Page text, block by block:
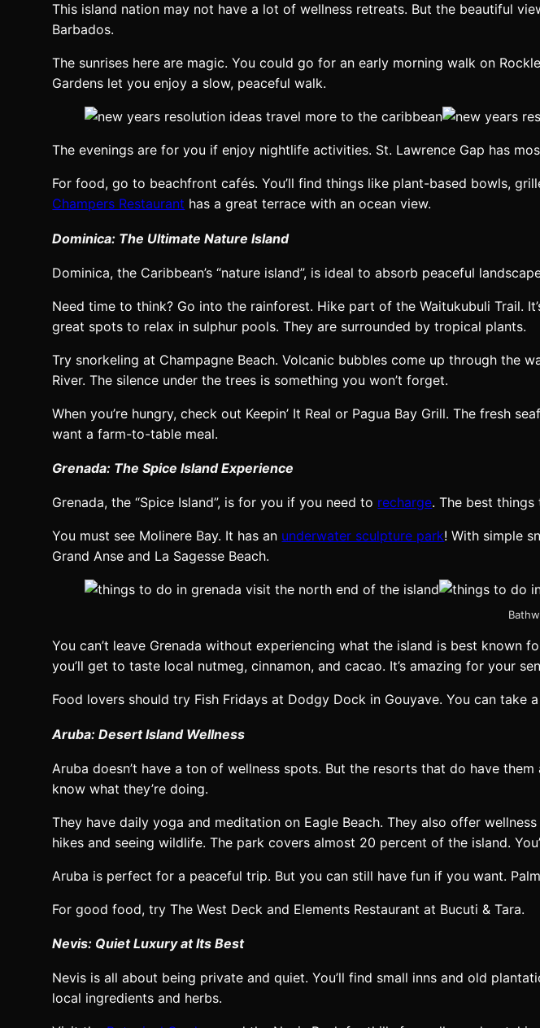
This island nation may not have a lot of wellness retreats. But the beautiful
Barbados.
The sunrises here are magic. You could go for an early morning walk on
Gardens let you enjoy a slow, peaceful walk.
The evenings are for you if enjoy nightlife activities. St. Lawrence Gap has
For food, go to beachfront cafés. You’ll find things like plant-based bowls,
Champers Restaurant has a great terrace with an ocean view.
Dominica: The Ultimate Nature Island
Dominica, the Caribbean’s “nature island”, is ideal to absorb peaceful
Need time to think? Go into the rainforest. Hike part of the Waitukubuli Trail.
great spots to relax in sulphur pools. They are surrounded by tropical plants.
Try snorkeling at Champagne Beach. Volcanic bubbles come up through the
River. The silence under the trees is something you won’t forget.
When you’re hungry, check out Keepin’ It Real or Pagua Bay Grill. The fresh
want a farm-to-table meal.
Grenada: The Spice Island Experience
Grenada, the “Spice Island”, is for you if you need to recharge. The best things
You must see Molinere Bay. It has an underwater sculpture park! With simple
Grand Anse and La Sagesse Beach.
You can’t leave Grenada without experiencing what the island is best
you’ll get to taste local nutmeg, cinnamon, and cacao. It’s amazing for your
Food lovers should try Fish Fridays at Dodgy Dock in Gouyave. You can take
Aruba: Desert Island Wellness
Aruba doesn’t have a ton of wellness spots. But the resorts that do have
know what they’re doing.
They have daily yoga and meditation on Eagle Beach. They also offer
hikes and seeing wildlife. The park covers almost 20 percent of the island.
Aruba is perfect for a peaceful trip. But you can still have fun if you want.
For good food, try The West Deck and Elements Restaurant at Bucuti & Tara.
Nevis: Quiet Luxury at Its Best
Nevis is all about being private and quiet. You’ll find small inns and old
local ingredients and herbs.